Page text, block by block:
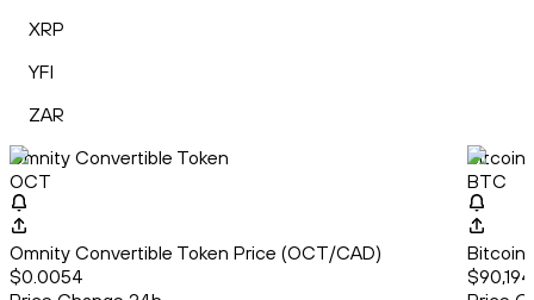
XRP
YFI
ZAR
Omnity Convertible Token
OCT
Omnity Convertible Token Price (OCT/CAD)
$0.0054
Bitcoin
BTC
Bitcoin